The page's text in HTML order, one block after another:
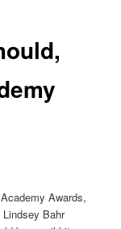
Awards,
Bahr